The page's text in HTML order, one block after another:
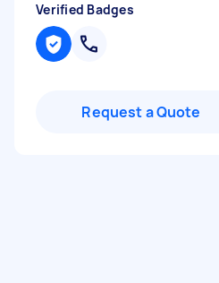
Verified Badges
Request a Quote